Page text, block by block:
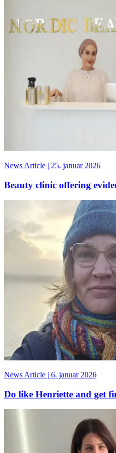
News Article | 25. januar 2026
Beauty clinic offering
News Article | 6. januar 2026
Do like Henriette and get